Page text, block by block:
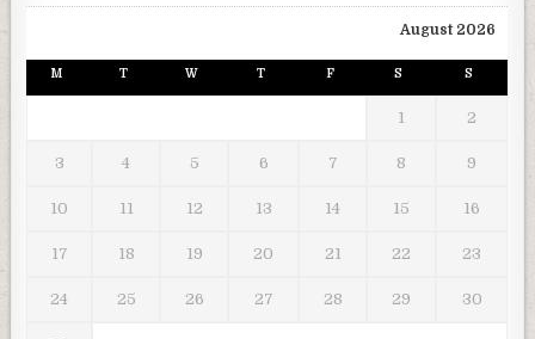
August 2026
M T W T F S S
1 2
3 4 5 6 7 8 9
10 11 12 13 14 15 16
17 18 19 20 21 22 23
24 25 26 27 28 29 30